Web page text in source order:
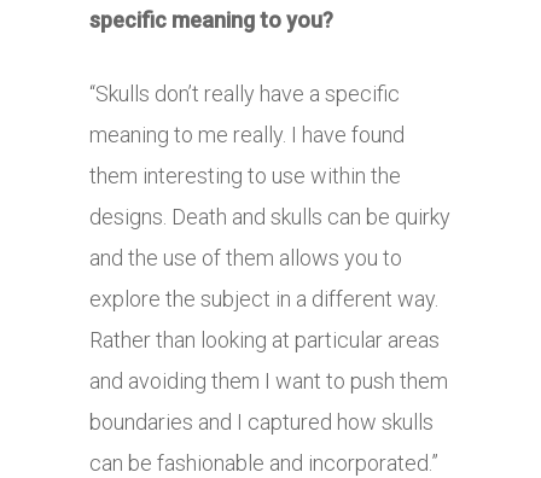
specific meaning to you?
“Skulls don’t really have a specific
meaning to me really. I have found
them interesting to use within the
designs. Death and skulls can be quirky
and the use of them allows you to
explore the subject in a different way.
Rather than looking at particular areas
and avoiding them I want to push them
boundaries and I captured how skulls
can be fashionable and incorporated.”